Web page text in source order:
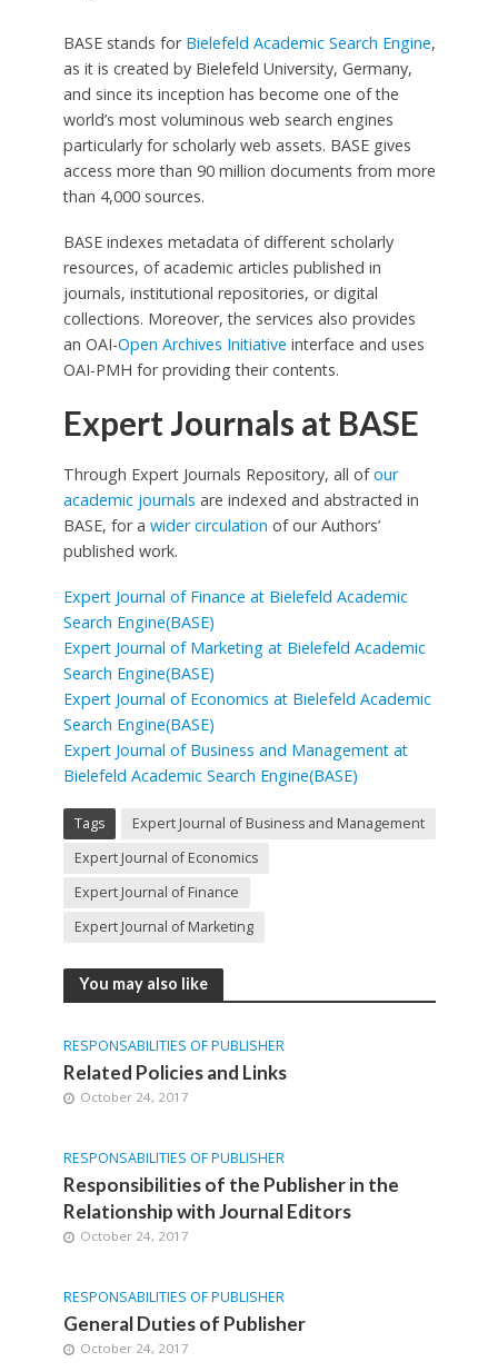
BASE stands for Bielefeld Academic Search Engine,
as it is created by Bielefeld University, Germany,
and since its inception has become one of the
world’s most voluminous web search engines
particularly for scholarly web assets. BASE gives
access more than 90 million documents from more
than 4,000 sources.
BASE indexes metadata of different scholarly
resources, of academic articles published in
journals, institutional repositories, or digital
collections. Moreover, the services also provides
an OAI-Open Archives Initiative interface and uses
OAI-PMH for providing their contents.
Expert Journals at BASE
Through Expert Journals Repository, all ofour
academic journals are indexed and abstracted in
BASE, for a wider circulation of our Authors’
published work.
Expert Journal of Finance at Bielefeld Academic
Search Engine(BASE)
Expert Journal of Marketing at Bielefeld Academic
Search Engine(BASE)
Expert Journal of Economics at Bielefeld Academic
Search Engine(BASE)
Expert Journal of Business and Management at
Bielefeld Academic Search Engine(BASE)
Tags
Expert Journal of Business and Management
Expert Journal of Economics
Expert Journal of Finance
Expert Journal of Marketing
You may also like
RESPONSABILITIES OF PUBLISHER
Related Policies and Links
October 24, 2017
RESPONSABILITIES OF PUBLISHER
Responsibilities of the Publisher in the
Relationship with Journal Editors
October 24, 2017
RESPONSABILITIES OF PUBLISHER
General Duties of Publisher
October 24, 2017